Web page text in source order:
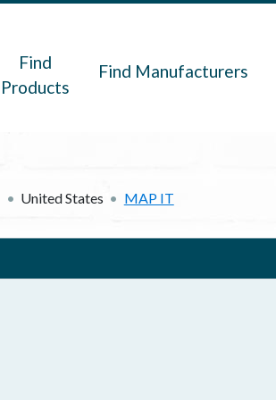
Find
Products
Find Manufacturers
United States MAP IT